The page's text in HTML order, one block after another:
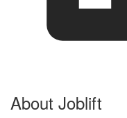
About Joblift